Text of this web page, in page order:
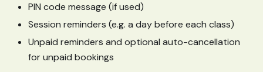
PIN code message (if used)
Session reminders (e.g. a day before each class)
Unpaid reminders and optional auto-cancellation
for unpaid bookings